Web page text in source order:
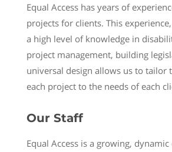
Equal Access has years of
projects for clients. This
a high level of knowledge in
project management, building
universal design allows us to tailor
each project to the needs of each
Our Staff
Equal Access is a growing,